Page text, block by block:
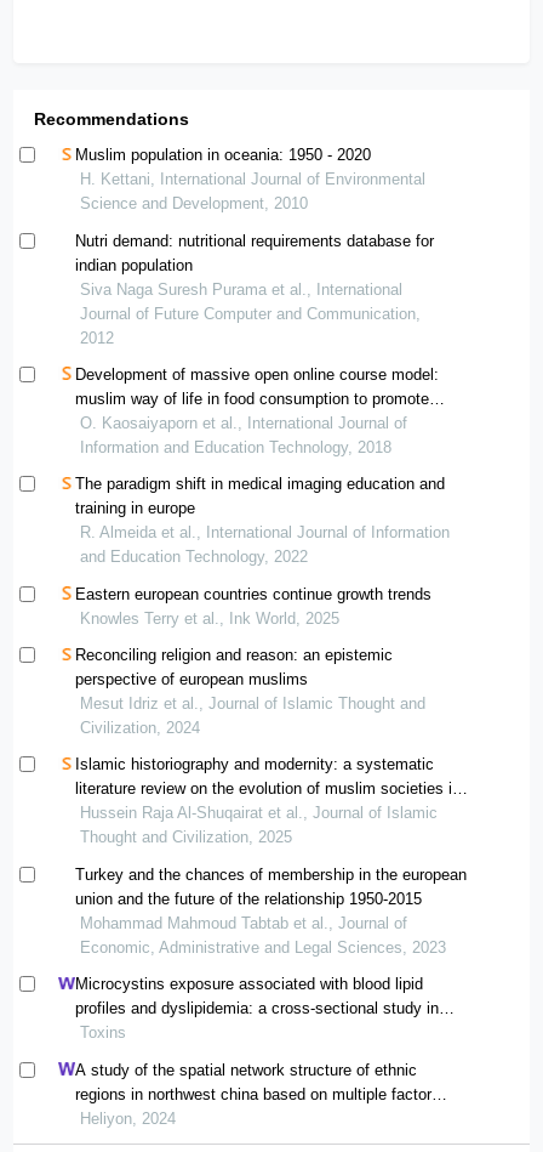
Recommendations
Muslim population in oceania: 1950 - 2020
H. Kettani, International Journal of Environmental
Science and Development, 2010
Nutri demand: nutritional requirements database for
indian population
Siva Naga Suresh Purama et al., International
Journal of Future Computer and Communication,
2012
Development of massive open online course model:
muslim way of life in food consumption to promote
cultural understanding of undergraduate students
O. Kaosaiyaporn et al., International Journal of
Information and Education Technology, 2018
The paradigm shift in medical imaging education and
training in europe
R. Almeida et al., International Journal of Information
and Education Technology, 2022
Eastern european countries continue growth trends
Knowles Terry et al., Ink World, 2025
Reconciling religion and reason: an epistemic
perspective of european muslims
Mesut Idriz et al., Journal of Islamic Thought and
Civilization, 2024
Islamic historiography and modernity: a systematic
literature review on the evolution of muslim societies in
the postcolonial era
Hussein Raja Al-Shuqairat et al., Journal of Islamic
Thought and Civilization, 2025
Turkey and the chances of membership in the european
union and the future of the relationship 1950-2015
Mohammad Mahmoud Tabtab et al., Journal of
Economic, Administrative and Legal Sciences, 2023
Microcystins exposure associated with blood lipid
profiles and dyslipidemia: a cross-sectional study in
hunan province, china
Toxins
A study of the spatial network structure of ethnic
regions in northwest china based on multiple factor
flows in the context of covid-19: evidence from ningxia
Heliyon, 2024